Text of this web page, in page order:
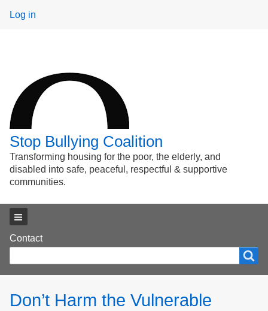
User
Log in
Stop Bullying Coalition
Transforming housing for the poor, the elderly, and
disabled into safe, peaceful, respectful & supportive
communities.
Footer
menu
Contact
form
Don’t Harm the Vulnerable